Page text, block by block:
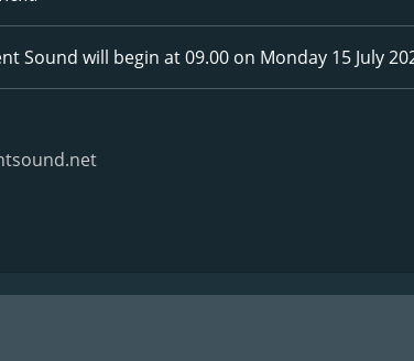
Sound will begin at 09.00 on Monday 15 July